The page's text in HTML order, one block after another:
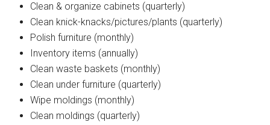
Clean & organize cabinets (quarterly)
Clean knick-knacks/pictures/plants (quarterly)
Polish furniture (monthly)
Inventory items (annually)
Clean waste baskets (monthly)
Clean under furniture (quarterly)
Wipe moldings (monthly)
Clean moldings (quarterly)